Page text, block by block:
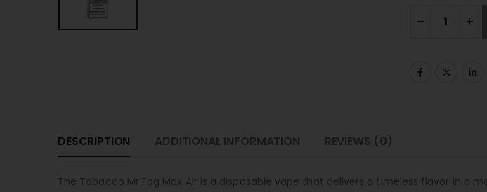
DESCRIPTION ADDITIONAL INFORMATION REVIEWS (0)
The Tobacco Mr Fog Max Air is a disposable vape that delivers a timeless flavor in